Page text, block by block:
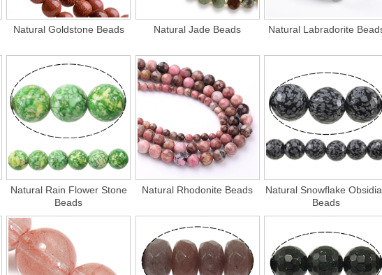
Natural Goldstone Beads Natural Jade Beads Natural Labradorite
Natural Rain Flower Stone
Beads
Natural Rhodonite Beads
Natural Snowflake
Beads